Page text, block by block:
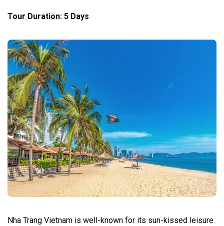
Tour Duration: 5 Days
Nha Trang Vietnam is well-known for its sun-kissed leisure